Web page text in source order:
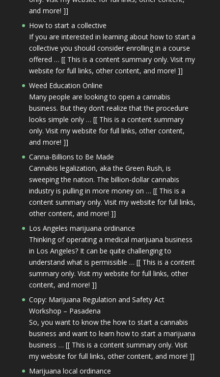
and more! ]]
How to start a collective
If you are interested in learning about how to start a
collective you should consider enrolling in a course
offered … [[ This is a content summary only. Visit my
website for full links, other content, and more! ]]
Weed Education Online
Many people are looking to open a cannabis
business. But they don’t realize that the procedure
looks simple only … [[ This is a content summary
only. Visit my website for full links, other content,
and more! ]]
Canna-Billions to Be Made
Cannabis legalization, aka the Green Rush, is
sweeping the nation. The billion-dollar cannabis
industry is pulling in more money on … [[ This is a
content summary only. Visit my website for full links,
other content, and more! ]]
Los Angeles marijuana ordinance
Thinking of operating a medical marijuana business
in Los Angeles? It can be quite challenging to
understand what is permissible … [[ This is a content
summary only. Visit my website for full links, other
content, and more! ]]
Copy: Marijuana Regulation and Safety Act
Workshop – Pasadena
So, you want to know the how to start a cannabis
business and want to learn how to start a marijuana
business … [[ This is a content summary only. Visit
my website for full links, other content, and more! ]]
Marijuana local ordinance